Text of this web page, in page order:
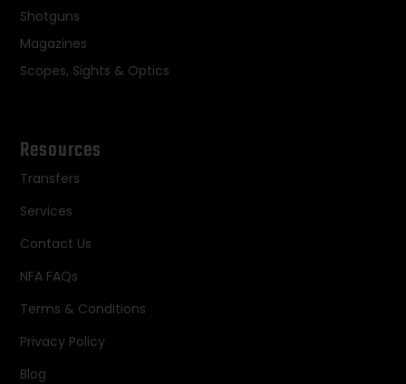
Shotguns
Magazines
Scopes, Sights & Optics
Resources
Transfers
Services
Contact Us
NFA FAQs
Terms & Conditions
Privacy Policy
Blog